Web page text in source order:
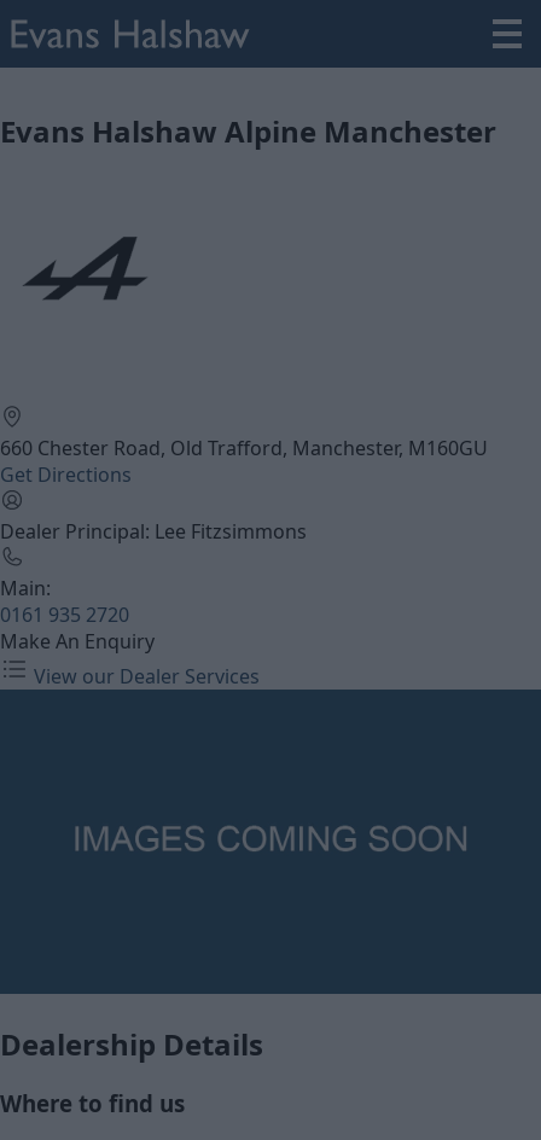
Evans Halshaw Alpine Manchester
660 Chester Road, Old Trafford, Manchester, M160GU
Get Directions
Dealer Principal: Lee Fitzsimmons
Main:
0161 935 2720
Make An Enquiry
View our Dealer Services
Dealership Details
Where to find us